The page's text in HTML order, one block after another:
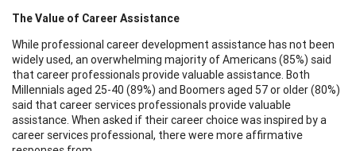
The Value of Career Assistance
While professional career development assistance has not been
widely used, an overwhelming majority of Americans (85%) said
that career professionals provide valuable assistance. Both
Millennials aged 25-40 (89%) and Boomers aged 57 or older (80%)
said that career services professionals provide valuable
assistance. When asked if their career choice was inspired by a
career services professional, there were more affirmative